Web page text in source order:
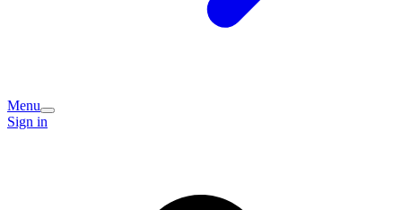
Menu
Sign in